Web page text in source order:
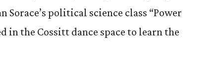
Sorace’s political science class “Power
in the Cossitt dance space to learn the